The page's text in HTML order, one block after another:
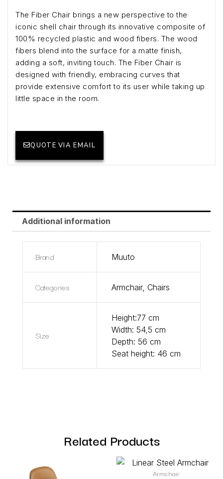
The Fiber Chair brings a new perspective to the
iconic shell chair through its innovative composite of
100% recycled plastic and wood fibers. The wood
fibers blend into the surface for a matte finish,
adding a soft, inviting touch. The Fiber Chair is
designed with friendly, embracing curves that
provide extensive comfort to its user while taking up
little space in the room.
QUOTE VIA EMAIL
Additional information
Brand Muuto
Categories Armchair, Chairs
Size
Height:77 cm
Width: 54,5 cm
Depth: 56 cm
Seat height: 46 cm
Related Products
Armchair